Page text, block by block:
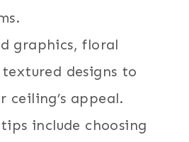
graphics, floral
designs to
ceiling’s appeal.
include choosing